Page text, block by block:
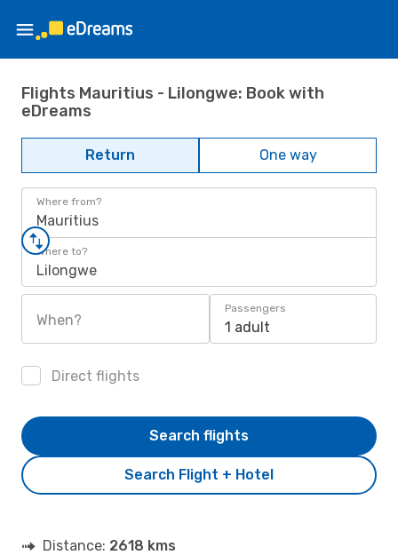
Flights Mauritius - Lilongwe: Book with
eDreams
Return One way
Where from?
Mauritius
Where to?
Lilongwe
When?
Passengers
1 adult
Direct flights
Search Flight + Hotel
Search flights
Distance: 2618 kms